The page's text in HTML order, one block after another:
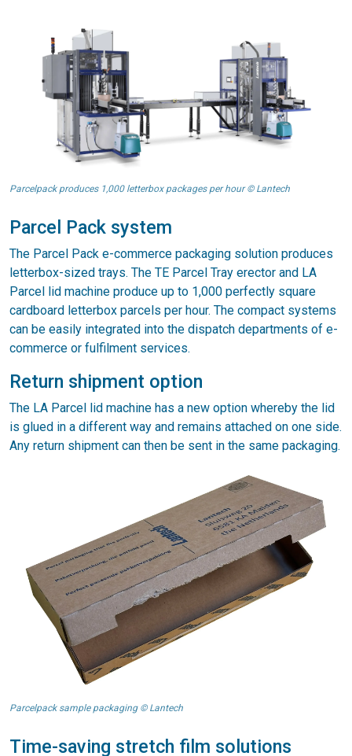
Parcelpack produces 1,000 letterbox packages per hour © Lantech
Parcel Pack system
The Parcel Pack e-commerce packaging solution produces
letterbox-sized trays. The TE Parcel Tray erector and LA
Parcel lid machine produce up to 1,000 perfectly square
cardboard letterbox parcels per hour. The compact systems
can be easily integrated into the dispatch departments of e-
commerce or fulfilment services.
Return shipment option
The LA Parcel lid machine has a new option whereby the lid
is glued in a different way and remains attached on one side.
Any return shipment can then be sent in the same packaging.
Parcelpack sample packaging © Lantech
Time-saving stretch film solutions